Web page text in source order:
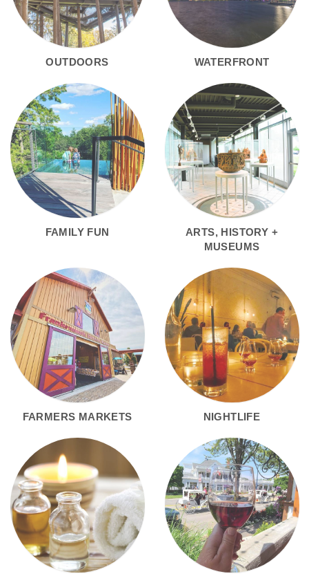
OUTDOORS WATERFRONT
FAMILY FUN
ARTS, HISTORY +
MUSEUMS
FARMERS MARKETS NIGHTLIFE